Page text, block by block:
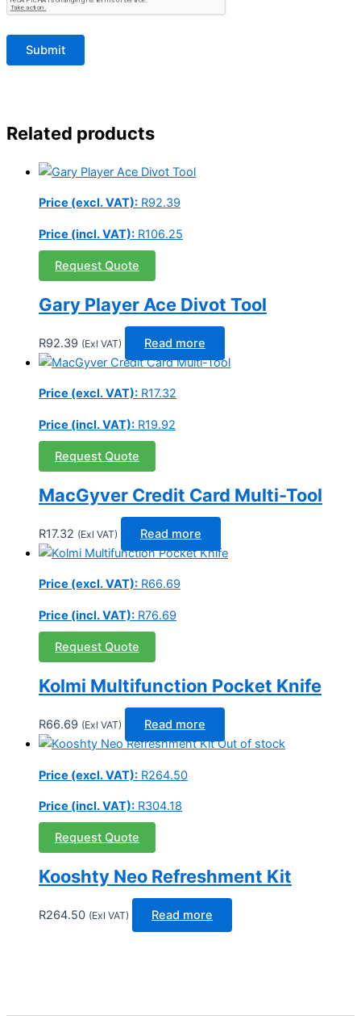
Related products
Price (excl. VAT): R92.39
Price (incl. VAT): R106.25
Request Quote
Gary Player Ace Divot Tool
R92.39 (Exl VAT) Read more
Price (excl. VAT): R17.32
Price (incl. VAT): R19.92
Request Quote
MacGyver Credit Card Multi-Tool
R17.32 (Exl VAT) Read more
Price (excl. VAT): R66.69
Price (incl. VAT): R76.69
Request Quote
Kolmi Multifunction Pocket Knife
R66.69 (Exl VAT)
Read more
Out of stock
Price (excl. VAT): R264.50
Price (incl. VAT): R304.18
Request Quote
Kooshty Neo Refreshment Kit
R264.50 (Exl VAT) Read more